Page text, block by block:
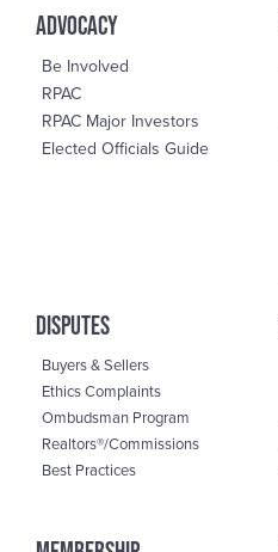
advocacy
Be Involved
RPAC
RPAC Major Investors
Elected Officials Guide
DisPutes
Buyers & Sellers
Ethics Complaints
Ombudsman Program
Realtors®/Commissions
Best Practices